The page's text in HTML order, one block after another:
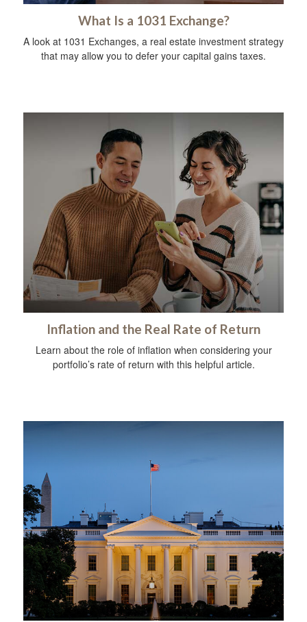
What Is a 1031 Exchange?
A look at 1031 Exchanges, a real estate investment strategy
that may allow you to defer your capital gains taxes.
Inflation and the Real Rate of Return
Learn about the role of inflation when considering your
portfolio’s rate of return with this helpful article.